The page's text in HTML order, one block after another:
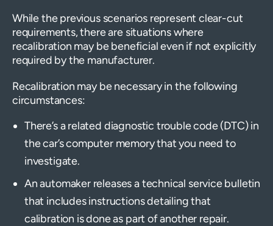
While the previous scenarios represent clear-cut
requirements, there are situations where
recalibration may be beneficial even if not explicitly
required by the manufacturer.
Recalibration may be necessary in the following
circumstances:
There’s a related diagnostic trouble code (DTC) in
the car’s computer memory that you need to
investigate.
An automaker releases a technical service bulletin
that includes instructions detailing that
calibration is done as part of another repair.